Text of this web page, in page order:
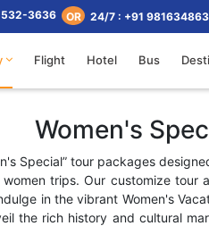
532-3636 OR 24/7 : +91
Flight Hotel Bus
Women's
Special” tour packages
trips. Our customize
in the vibrant Women's
the rich history and cultural